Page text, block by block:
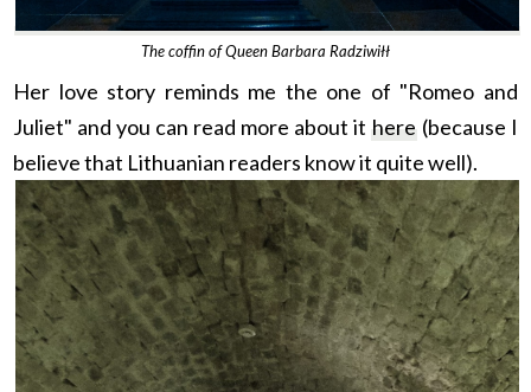
The coffin of Queen Barbara Radziwiłł
Her love story reminds me the one of "Romeo and
Juliet" and you can read more about it here (because I
believe that Lithuanian readers know it quite well).